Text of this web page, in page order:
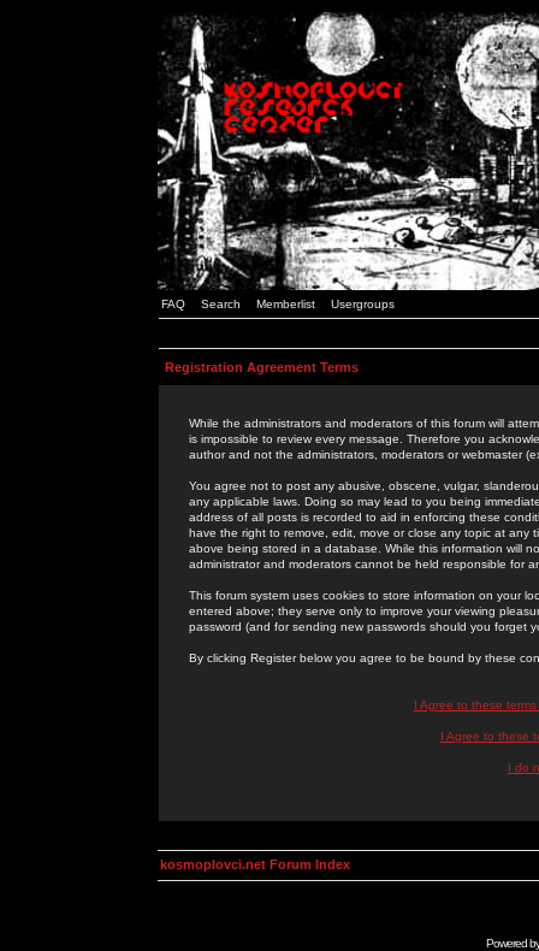
FAQ Search Memberlist Usergroups
Registration Agreement Terms
While the administrators and moderators of this forum will
is impossible to review every message. Therefore you
author and not the administrators, moderators or webmaster
You agree not to post any abusive, obscene, vulgar,
any applicable laws. Doing so may lead to you being
address of all posts is recorded to aid in enforcing these
have the right to remove, edit, move or close any topic at
above being stored in a database. While this information will
administrator and moderators cannot be held responsible for
This forum system uses cookies to store information on your
entered above; they serve only to improve your viewing
password (and for sending new passwords should you forget
By clicking Register below you agree to be bound by these
I Agree to these
I Agree to these
I do
kosmoplovci.net Forum Index
Powered